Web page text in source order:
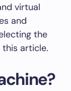
virtual
and
the
article.